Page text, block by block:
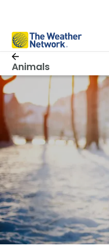
Animals